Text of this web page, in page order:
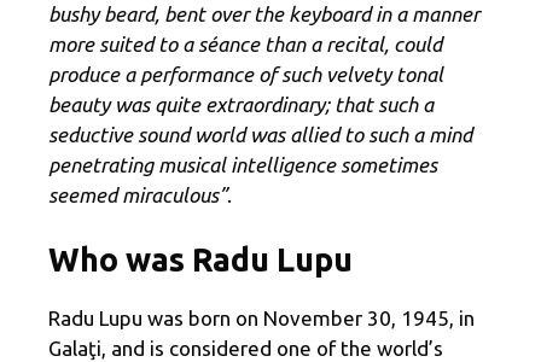
bushy beard, bent over the keyboard in a manner
more suited to a séance than a recital, could
produce a performance of such velvety tonal
beauty was quite extraordinary; that such a
seductive sound world was allied to such a mind
penetrating musical intelligence sometimes
seemed miraculous”.
Who was Radu Lupu
Radu Lupu was born on November 30, 1945, in
Galaţi, and is considered one of the world’s